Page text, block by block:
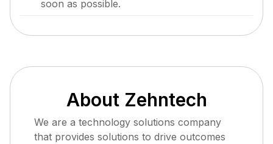
soon as possible.
About Zehntech
We are a technology solutions company
that provides solutions to drive outcomes